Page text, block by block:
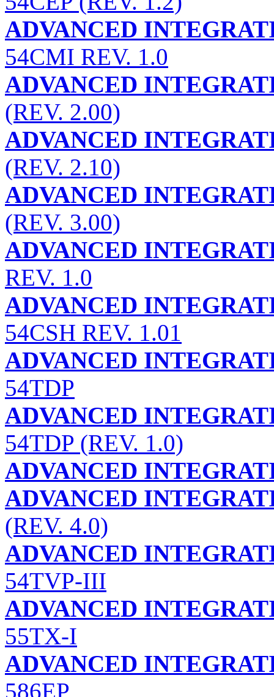
ADVANCED
54CMI REV. 1.0
ADVANCED
(REV. 2.00)
ADVANCED
(REV. 2.10)
ADVANCED
(REV. 3.00)
ADVANCED
REV. 1.0
ADVANCED
54CSH REV. 1.01
ADVANCED
54TDP
ADVANCED
54TDP (REV. 1.0)
ADVANCED
ADVANCED
(REV. 4.0)
ADVANCED
54TVP-III
ADVANCED
55TX-I
ADVANCED
586EP